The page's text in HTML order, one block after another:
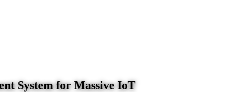
System for Massive IoT